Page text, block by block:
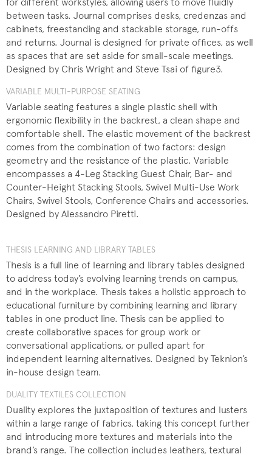
for different workstyles, allowing users to move fluidly
between tasks. Journal comprises desks, credenzas and
cabinets, freestanding and stackable storage, run-offs
and returns. Journal is designed for private offices, as well
as spaces that are set aside for small-scale meetings.
Designed by Chris Wright and Steve Tsai of figure3.
VARIABLE MULTI-PURPOSE SEATING
Variable seating features a single plastic shell with
ergonomic flexibility in the backrest, a clean shape and
comfortable shell. The elastic movement of the backrest
comes from the combination of two factors: design
geometry and the resistance of the plastic. Variable
encompasses a 4-Leg Stacking Guest Chair, Bar- and
Counter-Height Stacking Stools, Swivel Multi-Use Work
Chairs, Swivel Stools, Conference Chairs and accessories.
Designed by Alessandro Piretti.
THESIS LEARNING AND LIBRARY TABLES
Thesis is a full line of learning and library tables designed
to address today’s evolving learning trends on campus,
and in the workplace. Thesis takes a holistic approach to
educational furniture by combining learning and library
tables in one product line. Thesis can be applied to
create collaborative spaces for group work or
conversational applications, or pulled apart for
independent learning alternatives. Designed by Teknion’s
in-house design team.
DUALITY TEXTILES COLLECTION
Duality explores the juxtaposition of textures and lusters
within a large range of fabrics, taking this concept further
and introducing more textures and materials into the
brand’s range. The collection includes leathers, textural